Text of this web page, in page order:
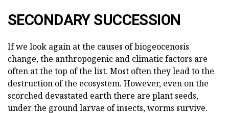
SECONDARY SUCCESSION
If we look again at the causes of biogeocenosis
change, the anthropogenic and climatic factors are
often at the top of the list. Most often they lead to the
destruction of the ecosystem. However, even on the
scorched devastated earth there are plant seeds,
under the ground larvae of insects, worms survive.